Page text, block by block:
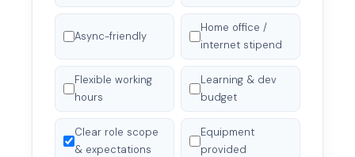
Async-friendly
Home office /
internet stipend
Flexible working
hours
Learning & dev
budget
Clear role scope
& expectations
Equipment
provided